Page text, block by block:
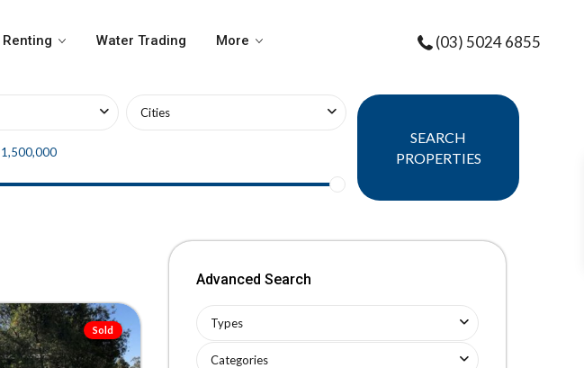
Renting Water Trading More (03) 5024 6855
Cities
SEARCH
PROPERTIES
Sold
Advanced Search
Types
Categories